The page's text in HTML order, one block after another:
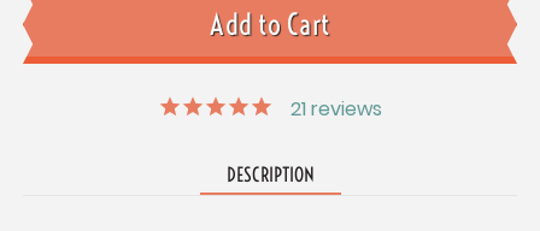
21 reviews
DESCRIPTION